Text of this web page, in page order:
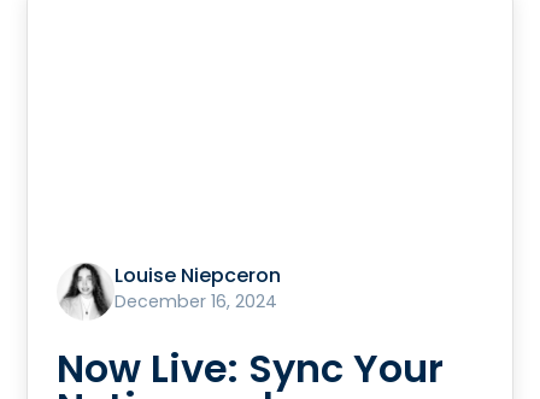
Louise Niepceron
December 16, 2024
Now Live: Sync Your